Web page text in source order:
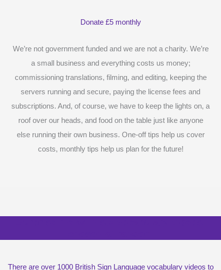
Donate £5 monthly
We’re not government funded and we are not a charity. We’re
a small business and everything costs us money;
commissioning translations, filming, and editing, keeping the
servers running and secure, paying the license fees and
subscriptions. And, of course, we have to keep the lights on, a
roof over our heads, and food on the table just like anyone
else running their own business. One-off tips help us cover
costs, monthly tips help us plan for the future!
There are over 1000 British Sign Language vocabulary videos to